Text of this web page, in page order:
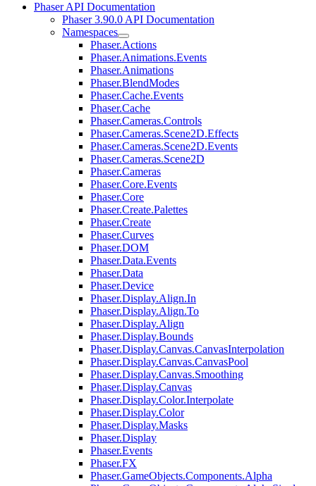
Phaser API Documentation
Phaser 3.90.0 API Documentation
Namespaces
Phaser.Actions
Phaser.Animations.Events
Phaser.Animations
Phaser.BlendModes
Phaser.Cache.Events
Phaser.Cache
Phaser.Cameras.Controls
Phaser.Cameras.Scene2D.Effects
Phaser.Cameras.Scene2D.Events
Phaser.Cameras.Scene2D
Phaser.Cameras
Phaser.Core.Events
Phaser.Core
Phaser.Create.Palettes
Phaser.Create
Phaser.Curves
Phaser.DOM
Phaser.Data.Events
Phaser.Data
Phaser.Device
Phaser.Display.Align.In
Phaser.Display.Align.To
Phaser.Display.Align
Phaser.Display.Bounds
Phaser.Display.Canvas.CanvasInterpolation
Phaser.Display.Canvas.CanvasPool
Phaser.Display.Canvas.Smoothing
Phaser.Display.Canvas
Phaser.Display.Color.Interpolate
Phaser.Display.Color
Phaser.Display.Masks
Phaser.Display
Phaser.Events
Phaser.FX
Phaser.GameObjects.Components.Alpha